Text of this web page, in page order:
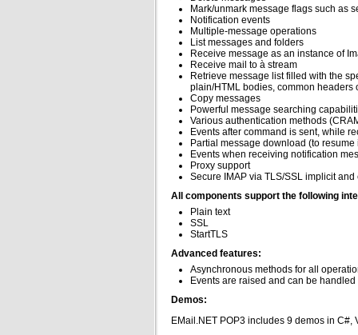
Mark/unmark message flags such as
Notification events
Multiple-message operations
List messages and folders
Receive message as an instance of
Receive mail to à stream
Retrieve message list filled with the
plain/HTML bodies, common headers
Copy messages
Powerful message searching
Various authentication methods
Events after command is sent, while
Partial message download (to
Events when receiving notification
Proxy support
Secure IMAP via TLS/SSL implicit and
All components support the following
Plain text
SSL
StartTLS
Advanced features:
Asynchronous methods for all
Events are raised and can be
Demos:
EMail.NET POP3 includes 9 demos in C#,